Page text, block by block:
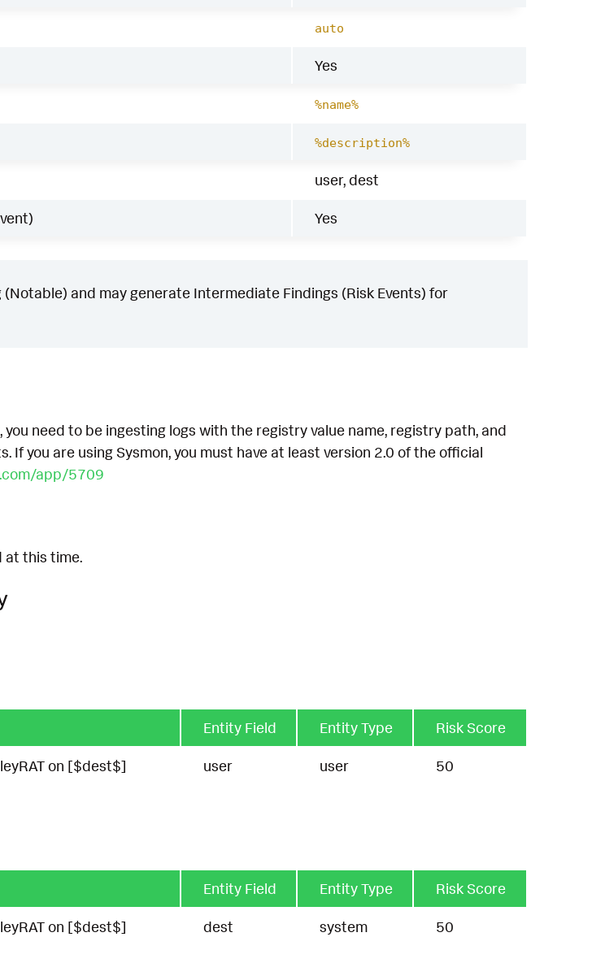
auto
Yes
%name%
%description%
user, dest
Yes
and may generate Intermediate Findings (Risk Events) for
need to be ingesting logs with the registry value name, registry path, and
If you are using Sysmon, you must have at least version 2.0 of the official
app/5709
at this time.
Entity Field Entity Type Risk Score
on [$dest$] user user 50
Entity Field Entity Type Risk Score
on [$dest$] dest system 50